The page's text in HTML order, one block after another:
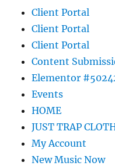
Client Portal
Client Portal
Client Portal
Content
Elementor
Events
HOME
JUST TRAP
My Account
New Music Now